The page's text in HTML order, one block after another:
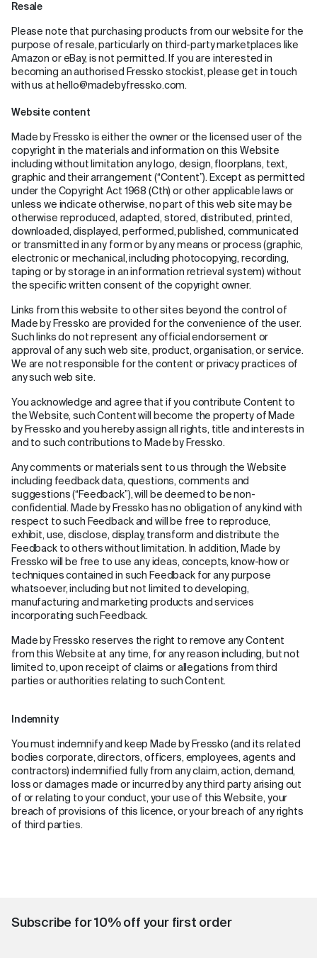
Resale
Please note that purchasing products from our website for the
purpose of resale, particularly on third-party marketplaces like
Amazon or eBay, is not permitted. If you are interested in
becoming an authorised Fressko stockist, please get in touch
with us at hello@madebyfressko.com.
Website content
Made by Fressko is either the owner or the licensed user of the
copyright in the materials and information on this Website
including without limitation any logo, design, floorplans, text,
graphic and their arrangement (“Content”). Except as permitted
under the Copyright Act 1968 (Cth) or other applicable laws or
unless we indicate otherwise, no part of this web site may be
otherwise reproduced, adapted, stored, distributed, printed,
downloaded, displayed, performed, published, communicated
or transmitted in any form or by any means or process (graphic,
electronic or mechanical, including photocopying, recording,
taping or by storage in an information retrieval system) without
the specific written consent of the copyright owner.
Links from this website to other sites beyond the control of
Made by Fressko are provided for the convenience of the user.
Such links do not represent any official endorsement or
approval of any such web site, product, organisation, or service.
We are not responsible for the content or privacy practices of
any such web site.
You acknowledge and agree that if you contribute Content to
the Website, such Content will become the property of Made
by Fressko and you hereby assign all rights, title and interests in
and to such contributions to Made by Fressko.
Any comments or materials sent to us through the Website
including feedback data, questions, comments and
suggestions (“Feedback”), will be deemed to be non-
confidential. Made by Fressko has no obligation of any kind with
respect to such Feedback and will be free to reproduce,
exhibit, use, disclose, display, transform and distribute the
Feedback to others without limitation. In addition, Made by
Fressko will be free to use any ideas, concepts, know-how or
techniques contained in such Feedback for any purpose
whatsoever, including but not limited to developing,
manufacturing and marketing products and services
incorporating such Feedback.
Made by Fressko reserves the right to remove any Content
from this Website at any time, for any reason including, but not
limited to, upon receipt of claims or allegations from third
parties or authorities relating to such Content.
Indemnity
You must indemnify and keep Made by Fressko (and its related
bodies corporate, directors, officers, employees, agents and
contractors) indemnified fully from any claim, action, demand,
loss or damages made or incurred by any third party arising out
of or relating to your conduct, your use of this Website, your
breach of provisions of this licence, or your breach of any rights
of third parties.
Subscribe for 10% off your first order